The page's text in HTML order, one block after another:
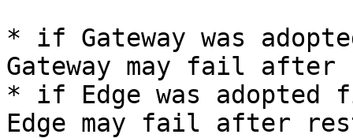
* if Gateway was
Gateway may fail
* if Edge was adopted
Edge may fail after